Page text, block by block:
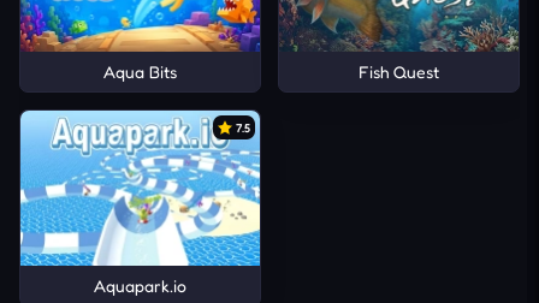
Aqua Bits Fish Quest
7.5
Aquapark.io